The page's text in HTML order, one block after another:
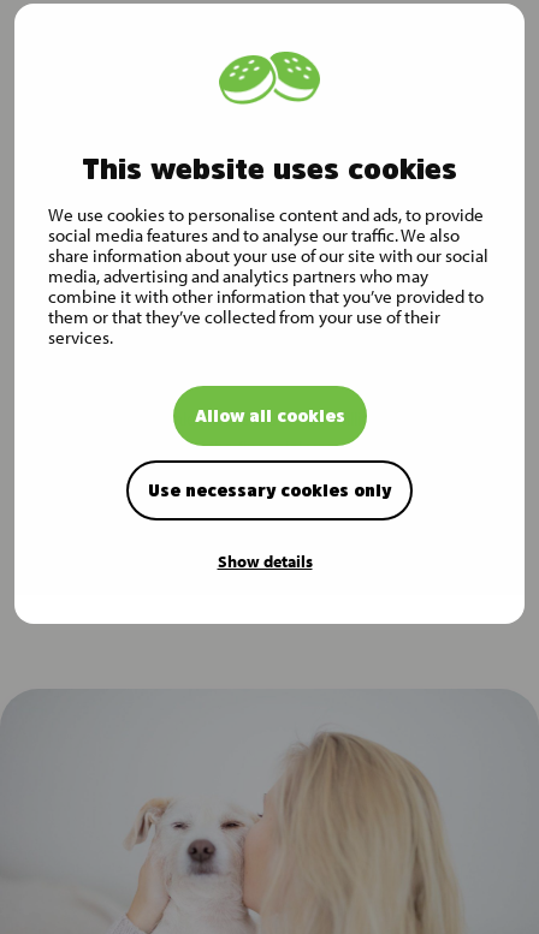
This website uses cookies
We use cookies to personalise content and ads, to provide
social media features and to analyse our traffic. We also
share information about your use of our site with our social
media, advertising and analytics partners who may
combine it with other information that you’ve provided to
them or that they’ve collected from your use of their
services.
Allow all cookies
Use necessary cookies only
Show details
Musti Group in brief
Musti makes the life of pets and their owners easier, safer and
more fun. We are the leading Nordic pet care company, and we
operate an omnichannel business model to cater for the needs
of pets and their owners across Finland, Sweden and Norway.
We offer a wide, curated assortment of pet products. We also
provide pet care services such as grooming, training and
Musti Group’s net sales were EUR 426 million in the financial
year 2023. At the end of the financial year 2023, the company
had 1,643 employees, 1.5 million loyal customers and 342